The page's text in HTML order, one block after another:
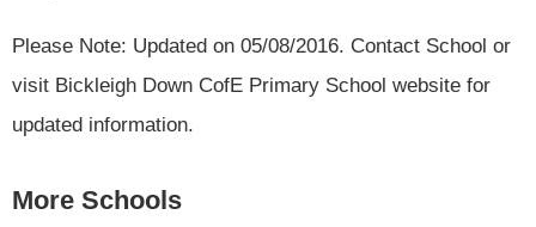
Please Note: Updated on 05/08/2016. Contact School or
visit Bickleigh Down CofE Primary School website for
updated information.
More Schools